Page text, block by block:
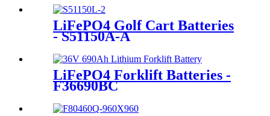
LiFePO4 Golf Cart Batteries
- S51150A-A
LiFePO4 Forklift Batteries -
F36690BC